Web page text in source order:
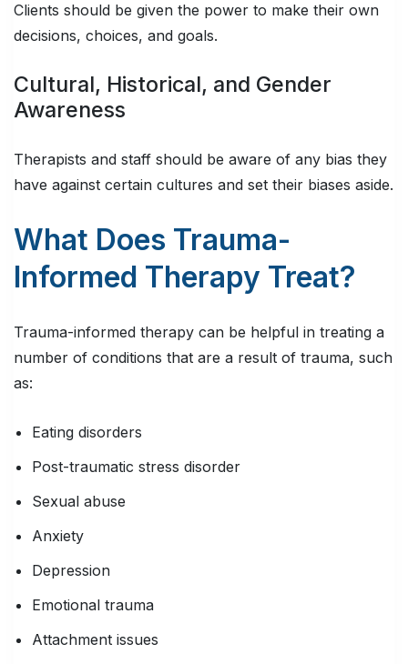
Clients should be given the power to make their own
decisions, choices, and goals.
Cultural, Historical, and Gender
Awareness
Therapists and staff should be aware of any bias they
have against certain cultures and set their biases aside.
What Does Trauma-
Informed Therapy Treat?
Trauma-informed therapy can be helpful in treating a
number of conditions that are a result of trauma, such
as:
Eating disorders
Post-traumatic stress disorder
Sexual abuse
Anxiety
Depression
Emotional trauma
Attachment issues